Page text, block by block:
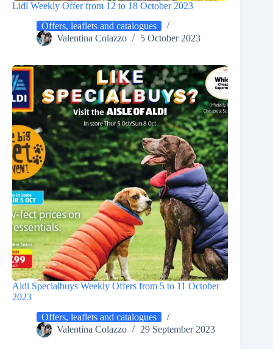
Lidl Weekly Offer from 12 to 18 October 2023
Offers, leaflets and catalogues
Valentina Colazzo
5 October 2023
Aldi Specialbuys Weekly Offers from 5 to 11 October
2023
Offers, leaflets and catalogues
Valentina Colazzo
29 September 2023